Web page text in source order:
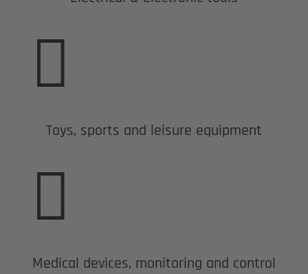

Toys, sports and leisure equipment

Medical devices, monitoring and control